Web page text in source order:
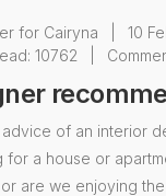
for Cairyna
10
10762
of an interior
for a house or
are we enjoying